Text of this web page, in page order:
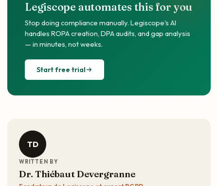
Legiscope automates this for you
Stop doing compliance manually. Legiscope's AI
handles ROPA creation, DPA audits, and gap analysis
— in minutes, not weeks.
Start free trial
TD
WRITTEN BY
Dr. Thiébaut Devergranne